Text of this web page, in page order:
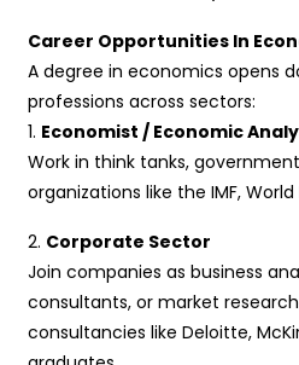
Career Opportunities In
A degree in economics opens
professions across sectors:
1. Economist / Economic
Work in think tanks,
organizations like the IMF, World
2. Corporate Sector
Join companies as business
consultants, or market
consultancies like Deloitte,